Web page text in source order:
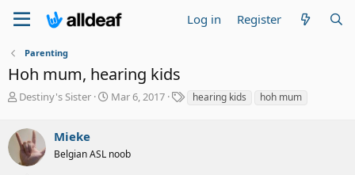
Log in Register
Parenting
Hoh mum, hearing kids
T
e
a
d
Destiny's Sister
S
t
Mar 6, 2017 hearing kids hoh mum
Mieke
Belgian ASL noob